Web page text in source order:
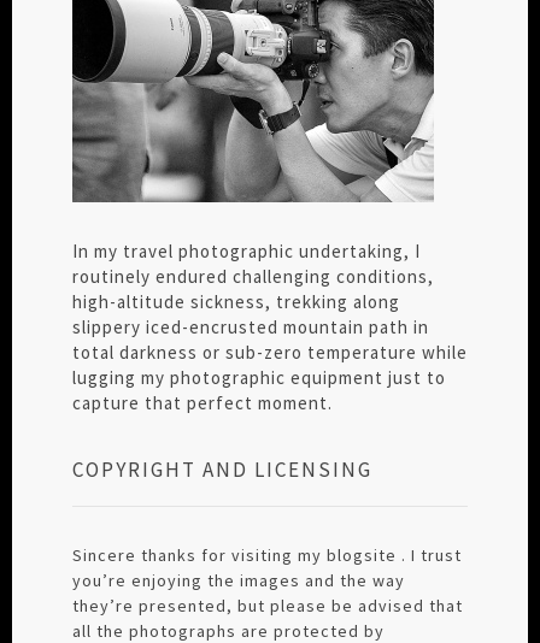
In my travel photographic undertaking, I
routinely endured challenging conditions,
high-altitude sickness, trekking along
slippery iced-encrusted mountain path in
total darkness or sub-zero temperature while
lugging my photographic equipment just to
capture that perfect moment.
COPYRIGHT AND LICENSING
Sincere thanks for visiting my blogsite . I trust
you’re enjoying the images and the way
they’re presented, but please be advised that
all the photographs are protected by